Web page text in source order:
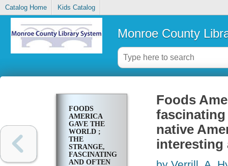
Catalog Home Kids Catalog
Monroe County
FOODS
AMERICA
GAVE THE
WORLD ;
THE
STRANGE,
FASCINATING
AND OFTEN
Foods
native
interesting